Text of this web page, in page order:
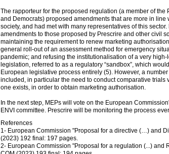
The rapporteur for the proposed regulation (a member of the
and Democrats) proposed amendments that are more in line
society, and had met with many representatives of this
amendments to those proposed by Prescrire and other civil
maintaining the requirement to renew marketing
general roll-out of an assessment method for emergency
pandemic; and refusing the institutionalisation of a very
legislation, referred to as a regulatory “sandbox”, which
European legislative process entirely (5). However, a
included, in particular the need to conduct comparative trials
one exists, in order to obtain marketing authorisation.
In the next step, MEPs will vote on the European
ENVI committee. Prescrire will be monitoring the process
References
1- European Commission "Proposal for a directive (…) and
(2023) 192 final: 197 pages.
2- European Commission "Proposal for a regulation (...) and